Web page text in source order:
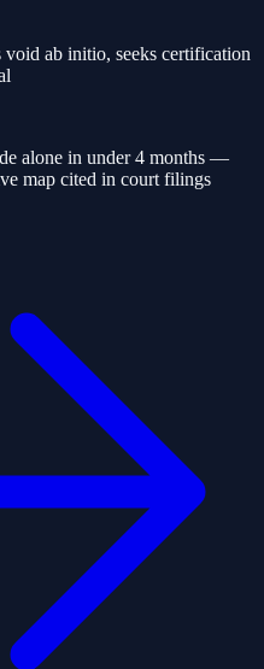
void ab initio, seeks certification
alone in under 4 months —
map cited in court filings